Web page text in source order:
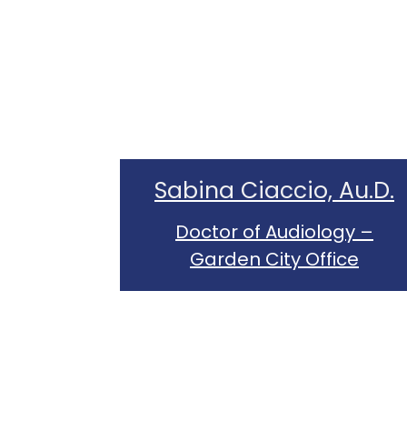
Sabina Ciaccio, Au.D.
Doctor of Audiology –
Garden City Office